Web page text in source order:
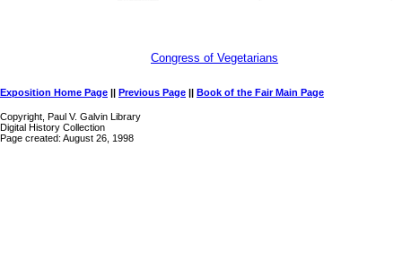
Congress of Vegetarians
Exposition Home Page || Previous Page || Book of the Fair Main Page
Copyright, Paul V. Galvin Library
Digital History Collection
Page created: August 26, 1998